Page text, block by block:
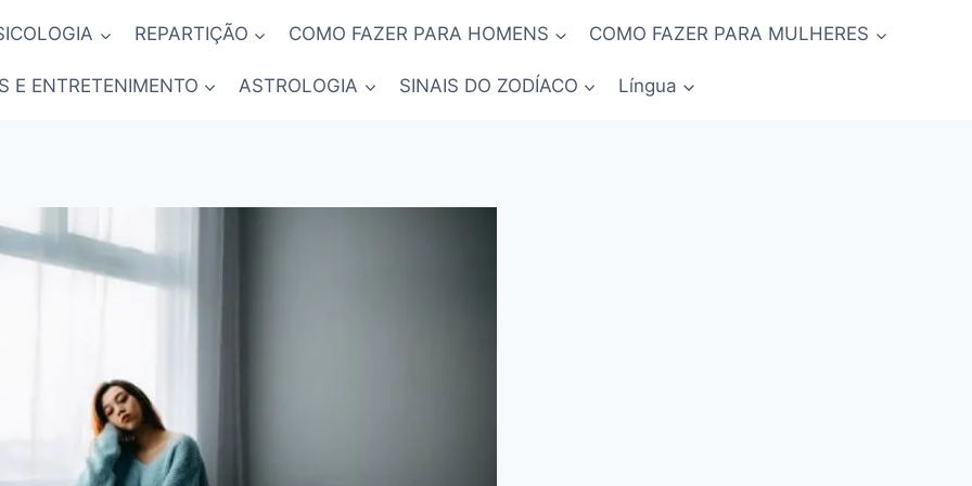
REPARTIÇÃO COMO FAZER PARA HOMENS COMO FAZER PARA MULHERES
E ENTRETENIMENTO ASTROLOGIA SINAIS DO ZODÍACO Língua